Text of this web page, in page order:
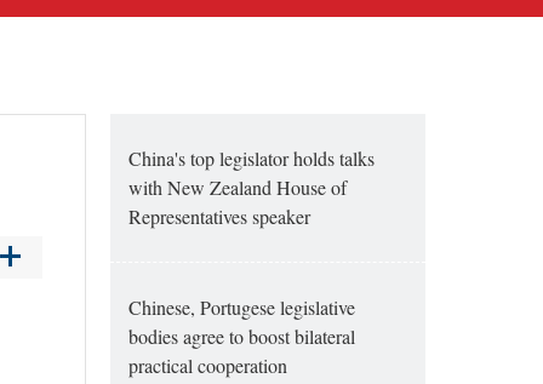
China's top legislator holds talks
with New Zealand House of
Representatives speaker
Chinese, Portugese legislative
bodies agree to boost bilateral
practical cooperation